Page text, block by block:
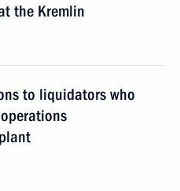
the Kremlin
to liquidators who